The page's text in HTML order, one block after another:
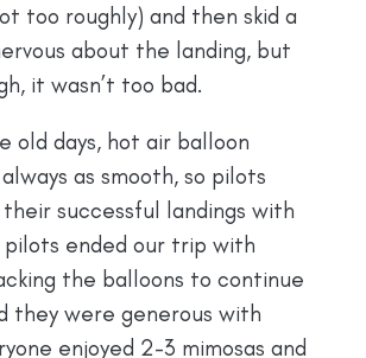
too roughly) and then skid a
about the landing, but
it wasn’t too bad.
old days, hot air balloon
as smooth, so pilots
successful landings with
pilots ended our trip with
the balloons to continue
they were generous with
enjoyed 2-3 mimosas and